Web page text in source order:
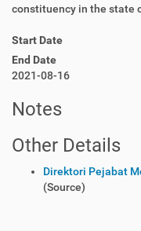
constituency in the state
Start Date
End Date
2021-08-16
Notes
Other Details
Direktori Pejabat
(Source)